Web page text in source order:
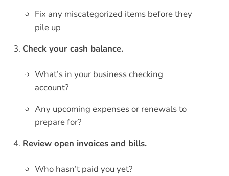
Fix any miscategorized items before they
pile up
Check your cash balance.
What’s in your business checking
account?
Any upcoming expenses or renewals to
prepare for?
Review open invoices and bills.
Who hasn’t paid you yet?